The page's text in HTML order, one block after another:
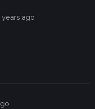
years ago